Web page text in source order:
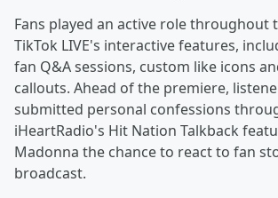
Fans played an active role throughout
TikTok LIVE's interactive features,
fan Q&A sessions, custom like icons
callouts. Ahead of the premiere,
submitted personal confessions
iHeartRadio's Hit Nation Talkback
Madonna the chance to react to fan
broadcast.